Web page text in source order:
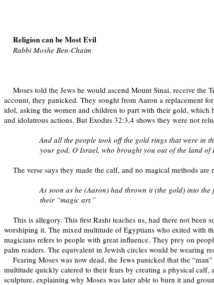
Religion can be Most Evil
Rabbi Moshe Ben-Chaim
Moses told the Jews he would ascend Mount Sinai, receive
account, they panicked. They sought from Aaron a replacement
idol, asking the women and children to part with their gold, which
and idolatrous actions. But Exodus 32:3,4 shows they were not
And all the people took off the gold rings that were in
your god, O Israel, who brought you out of the land of
The verse says they made the calf, and no magical methods
As soon as he (Aaron) had thrown it (the gold) into
their “magic art.”
This is allegory. This first Rashi teaches us, had there not
worshiping it. The mixed multitude of Egyptians who exited with
magicians refers to people with great influence. They prey on
palm readers. The equivalent in Jewish circles would be wearing
Fearing Moses was now dead, the Jews panicked that the
multitude quickly catered to their fears by creating a physical
sculpture, explaining why Moses was later able to burn it and